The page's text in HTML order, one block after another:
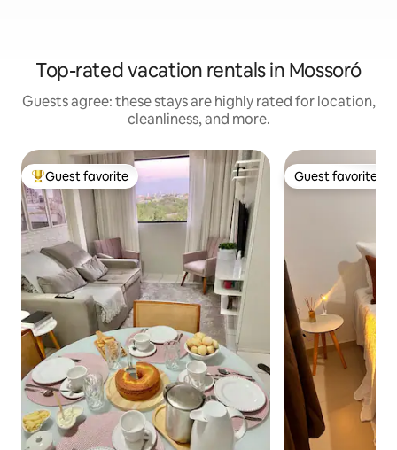
Top-rated vacation rentals in Mossoró
Guests agree: these stays are highly rated for location,
cleanliness, and more.
Top guest favorite
Guest favorite Guest favorite
Guest favorite